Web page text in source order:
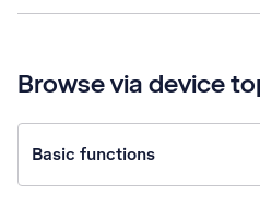
Browse via device
Basic functions